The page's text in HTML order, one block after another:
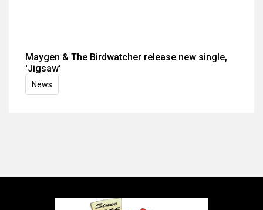
Maygen & The Birdwatcher release new single,
'Jigsaw'
News